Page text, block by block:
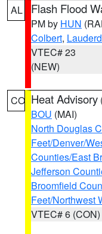
AL Flash Flood
PM by HUN
Colbert,
VTEC# 23
(NEW)
CO Heat Advisory
BOU (MAI)
North Douglas
Feet/Denver/
Counties/East
Jefferson
Broomfield
Feet/Northwest
VTEC# 6 (CON)